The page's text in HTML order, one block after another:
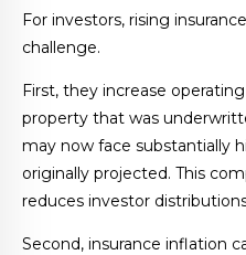
For investors, rising
challenge.
First, they increase
property that was
may now face substantially
originally projected. This
reduces investor
Second, insurance inflation